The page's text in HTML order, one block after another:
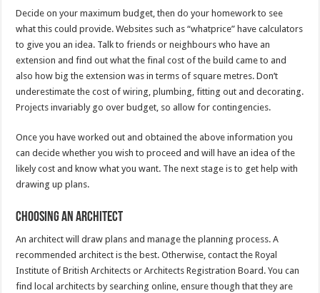
Decide on your maximum budget, then do your homework to see
what this could provide. Websites such as “whatprice” have calculators
to give you an idea. Talk to friends or neighbours who have an
extension and find out what the final cost of the build came to and
also how big the extension was in terms of square metres. Don’t
underestimate the cost of wiring, plumbing, fitting out and decorating.
Projects invariably go over budget, so allow for contingencies.
Once you have worked out and obtained the above information you
can decide whether you wish to proceed and will have an idea of the
likely cost and know what you want. The next stage is to get help with
drawing up plans.
Choosing an architect
An architect will draw plans and manage the planning process. A
recommended architect is the best. Otherwise, contact the Royal
Institute of British Architects or Architects Registration Board. You can
find local architects by searching online, ensure though that they are